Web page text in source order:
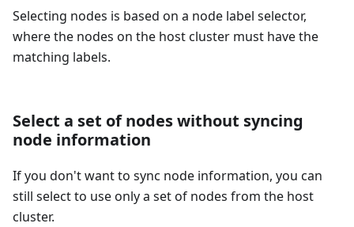
Selecting nodes is based on a node label selector,
where the nodes on the host cluster must have the
matching labels.
Select a set of nodes without syncing
node information
If you don't want to sync node information, you can
still select to use only a set of nodes from the host
cluster.